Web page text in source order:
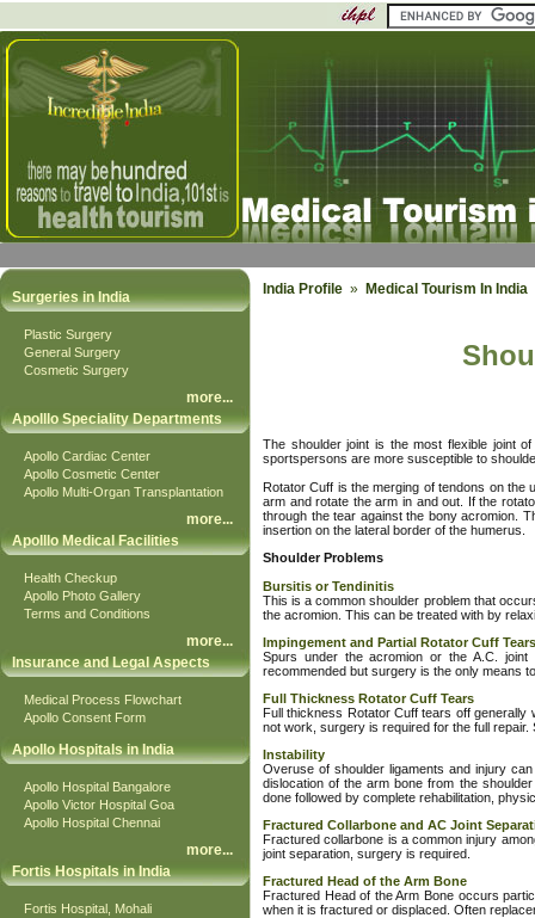
Surgeries in India
Plastic Surgery
General Surgery
Cosmetic Surgery
more...
Apolllo Speciality Departments
Apollo Cardiac Center
Apollo Cosmetic Center
Apollo Multi-Organ Transplantation
more...
Apolllo Medical Facilities
Health Checkup
Apollo Photo Gallery
Terms and Conditions
more...
Insurance and Legal Aspects
Medical Process Flowchart
Apollo Consent Form
Apollo Hospitals in India
Apollo Hospital Bangalore
Apollo Victor Hospital Goa
Apollo Hospital Chennai
more...
Fortis Hospitals in India
Fortis Hospital, Mohali
India Profile » Medical Tourism In
The shoulder joint is the most flexible joint
sportspersons are more susceptible to
Rotator Cuff is the merging of tendons on
arm and rotate the arm in and out. If the
through the tear against the bony acromion.
insertion on the lateral border of the humerus.
Shoulder Problems
Bursitis or Tendinitis
This is a common shoulder problem that
the acromion. This can be treated with by
Impingement and Partial Rotator Cuff Tears
Spurs under the acromion or the A.C.
recommended but surgery is the only means
Full Thickness Rotator Cuff Tears
Full thickness Rotator Cuff tears off generally
not work, surgery is required for the full
Instability
Overuse of shoulder ligaments and injury
dislocation of the arm bone from the
done followed by complete rehabilitation,
Fractured Collarbone and AC Joint
Fractured collarbone is a common injury
joint separation, surgery is required.
Fractured Head of the Arm Bone
Fractured Head of the Arm Bone occurs
when it is fractured or displaced. Often